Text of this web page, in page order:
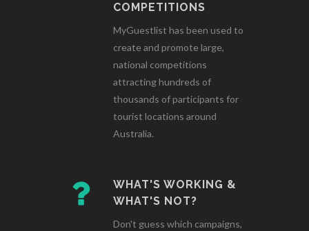
COMPETITIONS
MyGuestlist has been used to
create and promote large,
national competitions
attracting hundreds of
thousands of participants for
tourist locations around
Australia.
WHAT'S WORKING &
WHAT'S NOT?
Don't guess which campaigns,